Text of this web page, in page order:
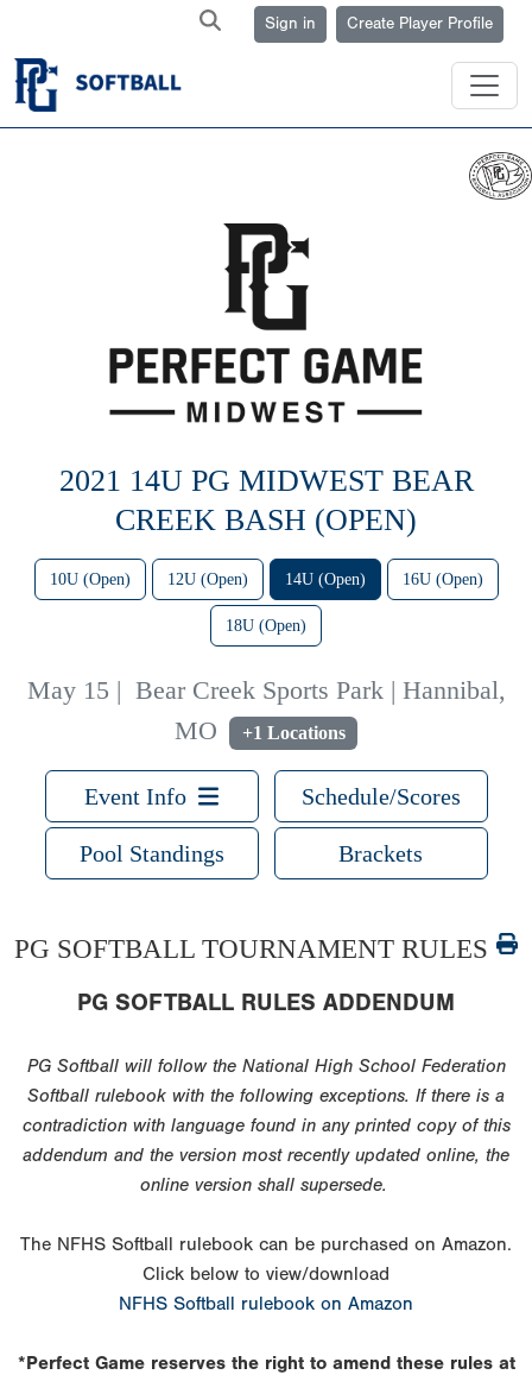
Sign in Create Player Profile
2021 14U PG MIDWEST BEAR
CREEK BASH (OPEN)
10U (Open) 12U (Open) 14U (Open) 16U (Open)
18U (Open)
May 15 | Bear Creek Sports Park | Hannibal,
MO
+1 Locations
Event Info Schedule/Scores
Pool Standings Brackets
PG SOFTBALL TOURNAMENT RULES
PG SOFTBALL RULES ADDENDUM
PG Softball will follow the National High School Federation
Softball rulebook with the following exceptions. If there is a
contradiction with language found in any printed copy of this
addendum and the version most recently updated online, the
online version shall supersede.
The NFHS Softball rulebook can be purchased on Amazon.
Click below to view/download
NFHS Softball rulebook on Amazon
*Perfect Game reserves the right to amend these rules at